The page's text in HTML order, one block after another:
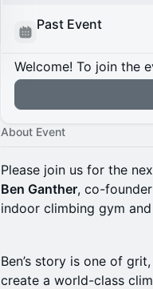
Past Event
Welcome! To join the
About Event
Please join us for the
Ben Ganther, co-
indoor climbing gym
Ben’s story is one of
create a world-class